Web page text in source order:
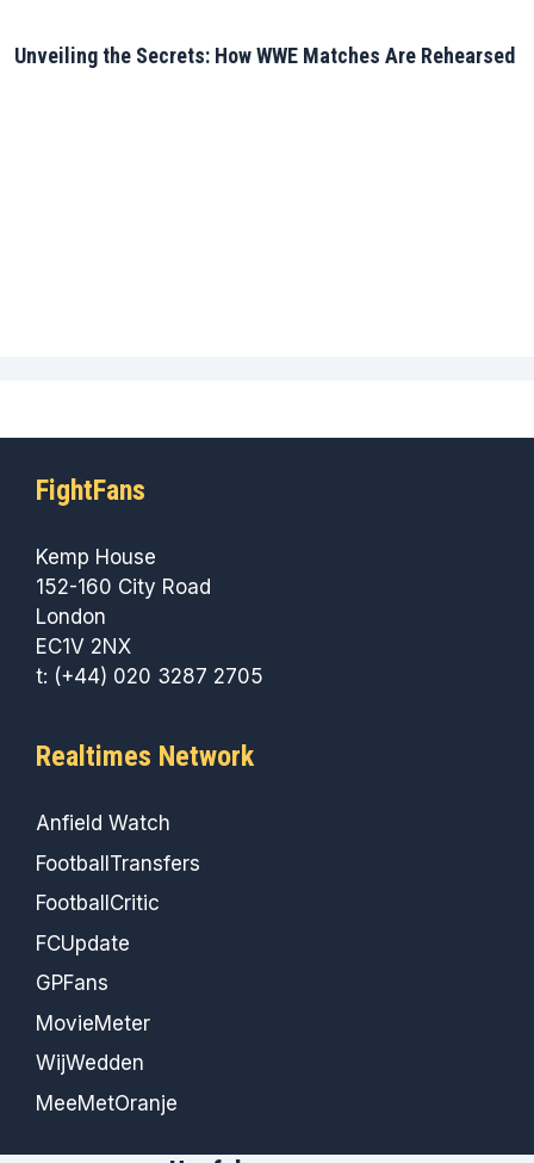
Unveiling the Secrets: How WWE Matches Are Rehearsed
FightFans
Kemp House
152-160 City Road
London
EC1V 2NX
t: (+44) 020 3287 2705
Realtimes Network
Anfield Watch
FootballTransfers
FootballCritic
FCUpdate
GPFans
MovieMeter
WijWedden
MeeMetOranje